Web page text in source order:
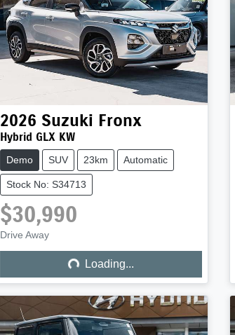
2026 Suzuki Fronx
Hybrid GLX KW
Demo SUV 23km Automatic
Stock No: S34713
$30,990
Drive AwayLoading... Loading...